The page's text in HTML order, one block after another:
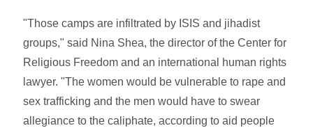
"Those camps are infiltrated by ISIS and jihadist
groups," said Nina Shea, the director of the Center for
Religious Freedom and an international human rights
lawyer. "The women would be vulnerable to rape and
sex trafficking and the men would have to swear
allegiance to the caliphate, according to aid people